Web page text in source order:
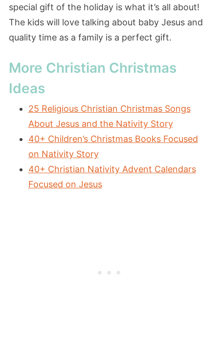
special gift of the holiday is what it’s all about!
The kids will love talking about baby Jesus and
quality time as a family is a perfect gift.
More Christian Christmas
Ideas
25 Religious Christian Christmas Songs
About Jesus and the Nativity Story
40+ Children’s Christmas Books Focused
on Nativity Story
40+ Christian Nativity Advent Calendars
Focused on Jesus